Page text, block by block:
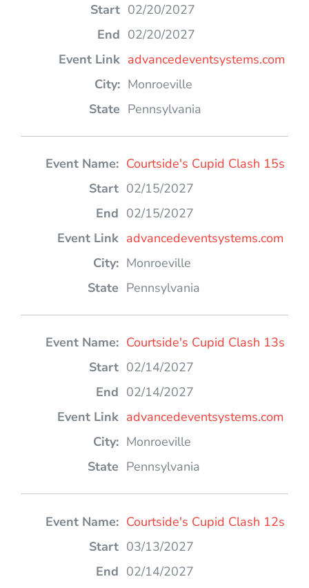
02/20/2027
02/20/2027
advancedeventsystems.com
Monroeville
Pennsylvania
Courtside's Cupid Clash 15s
02/15/2027
02/15/2027
advancedeventsystems.com
Monroeville
Pennsylvania
Courtside's Cupid Clash 13s
02/14/2027
02/14/2027
advancedeventsystems.com
Monroeville
Pennsylvania
Courtside's Cupid Clash 12s
03/13/2027
02/14/2027